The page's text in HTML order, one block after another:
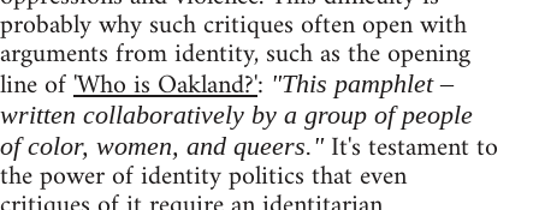
probably why such critiques often open with
arguments from identity, such as the opening
line of'Who is Oakland?': "This pamphlet –
written collaboratively by a group of people
of color, women, and queers."It's testament to
the power of identity politics that even